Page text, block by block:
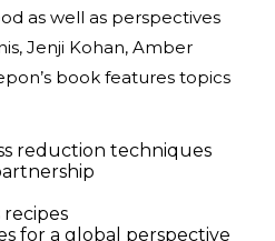
as well as perspectives
Jenji Kohan, Amber
book features topics
reduction techniques
recipes
for a global perspective